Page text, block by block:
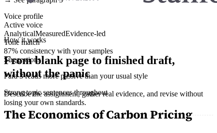
Voice profile
Active voice
AnalyticalMeasuredEvidence-led
Tone match
87% consistency with your samples
Suggestions
Para 3 reads more passive than your usual style
Strong topic sentences throughout
The Economics of Carbon Pricing
How it works
From blank page to finished draft,
without the panic
Describe the assignment, gather real evidence, and revise without
losing your own standards.